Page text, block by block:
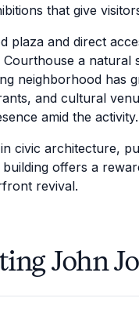
that give
plaza and direct
Courthouse a
neighborhood has
and cultural
amid the activity.
civic architecture,
building offers a
revival.
John